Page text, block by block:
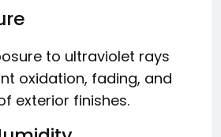
to ultraviolet rays
oxidation, fading, and
exterior finishes.